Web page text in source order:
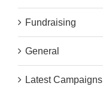
Fundraising
General
Latest Campaigns